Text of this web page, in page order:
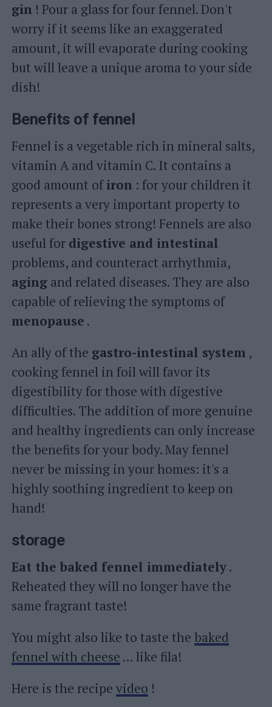
gin! Pour a glass for four fennel. Don't
worry if it seems like an exaggerated
amount, it will evaporate during cooking
but will leave a unique aroma to your side
dish!
Benefits of fennel
Fennel is a vegetable rich in mineral salts,
vitamin A and vitamin C. It contains a
good amount ofiron: for your children it
represents a very important property to
make their bones strong! Fennels are also
useful for digestive and intestinal
problems, and counteract arrhythmia,
agingand related diseases. They are also
capable of relieving the symptoms of
menopause .
An ally of the gastro-intestinal system ,
cooking fennel in foil will favor its
digestibility for those with digestive
difficulties. The addition of more genuine
and healthy ingredients can only increase
the benefits for your body. May fennel
never be missing in your homes: it's a
highly soothing ingredient to keep on
hand!
storage
Eat the baked fennel immediately.
Reheated they will no longer have the
same fragrant taste!
You might also like to taste the baked
fennel with cheese … like fila!
Here is the recipe video !